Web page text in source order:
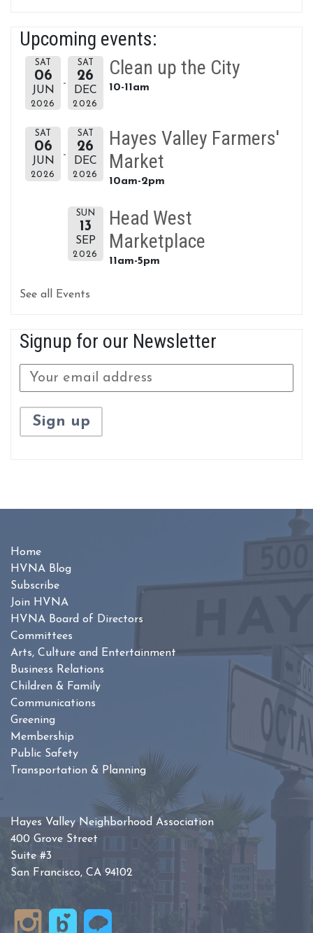
Upcoming events:
SAT
06
JUN
2026
SAT
26
DEC
2026
Clean up the City
10-11am
SAT
06
JUN
2026
SAT
26
DEC
2026
Hayes Valley Farmers'
Market
10am-2pm
SUN
13
SEP
2026
Head West
Marketplace
11am-5pm
See all Events
Signup for our Newsletter
Home
HVNA Blog
Subscribe
Join HVNA
HVNA Board of Directors
Committees
Arts, Culture and Entertainment
Business Relations
Children & Family
Communications
Greening
Membership
Public Safety
Transportation & Planning
Hayes Valley Neighborhood Association
400 Grove Street
Suite #3
San Francisco, CA 94102